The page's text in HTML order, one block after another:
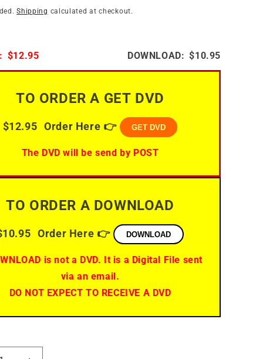
i
n
Shipping calculated at checkout.
$12.95 DOWNLOAD: $10.95
TO ORDER A GET DVD
$12.95 Order Here 👉 GET DVD
The DVD will be send by POST
TO ORDER A DOWNLOAD
Order Here 👉 DOWNLOAD
is not a DVD. It is a Digital File sent
via an email.
DO NOT EXPECT TO RECEIVE A DVD